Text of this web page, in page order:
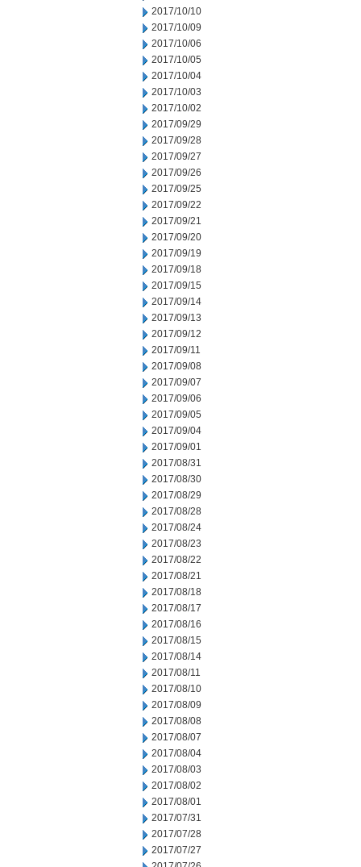
2017/10/10
2017/10/09
2017/10/06
2017/10/05
2017/10/04
2017/10/03
2017/10/02
2017/09/29
2017/09/28
2017/09/27
2017/09/26
2017/09/25
2017/09/22
2017/09/21
2017/09/20
2017/09/19
2017/09/18
2017/09/15
2017/09/14
2017/09/13
2017/09/12
2017/09/11
2017/09/08
2017/09/07
2017/09/06
2017/09/05
2017/09/04
2017/09/01
2017/08/31
2017/08/30
2017/08/29
2017/08/28
2017/08/24
2017/08/23
2017/08/22
2017/08/21
2017/08/18
2017/08/17
2017/08/16
2017/08/15
2017/08/14
2017/08/11
2017/08/10
2017/08/09
2017/08/08
2017/08/07
2017/08/04
2017/08/03
2017/08/02
2017/08/01
2017/07/31
2017/07/28
2017/07/27